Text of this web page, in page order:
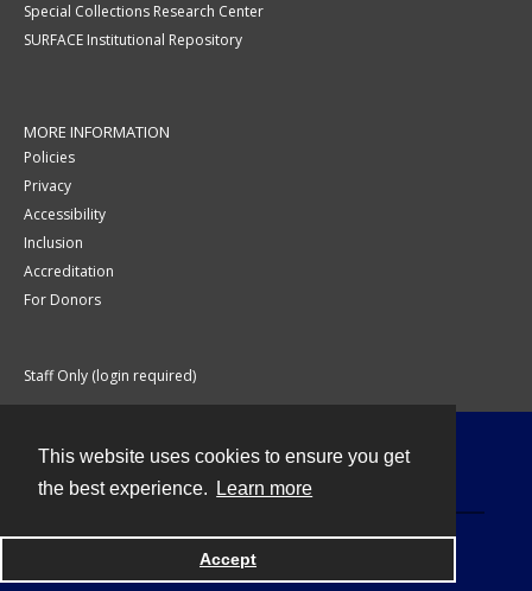
This website uses cookies to ensure you get
the best experience.
Learn more
Accept
Special Collections Research Center
SURFACE Institutional Repository
MORE INFORMATION
Policies
Privacy
Accessibility
Inclusion
Accreditation
For Donors
Staff Only (login required)
Powered by